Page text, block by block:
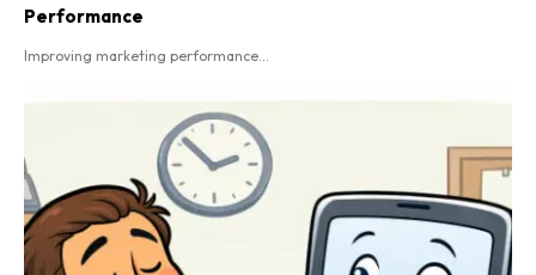
Performance
Improving marketing performance...